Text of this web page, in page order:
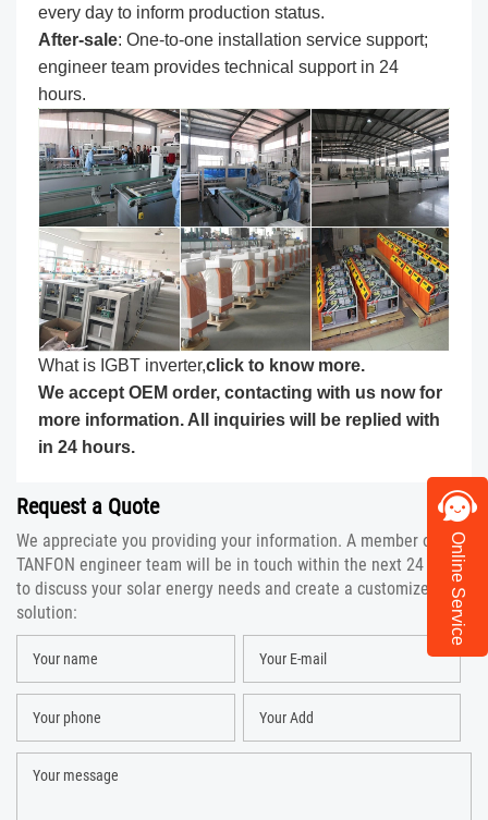
every day to inform production status.
After-sale: One-to-one installation service support;
engineer team provides technical support in 24
hours.
What is IGBT inverter,click to know more.
We accept OEM order, contacting with us now for
more information. All inquiries will be replied with
in 24 hours.
Request a Quote
We appreciate you providing your information. A member of the
TANFON engineer team will be in touch within the next 24 hours
to discuss your solar energy needs and create a customized
solution:
Online Service